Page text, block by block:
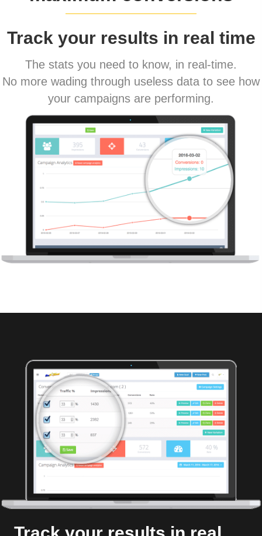
Track your results in real time
The stats you need to know, in real-time.
No more wading through useless data to see how
your campaigns are performing.